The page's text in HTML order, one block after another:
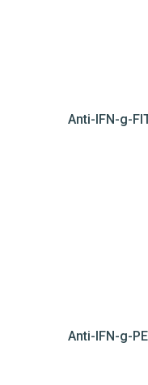
Anti-IFN-g-
Anti-IFN-g-